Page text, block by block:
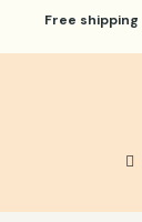
Free shipping